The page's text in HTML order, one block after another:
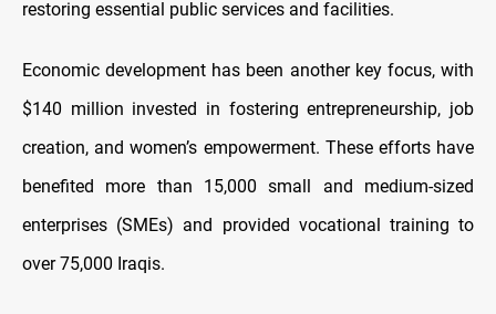
restoring essential public services and facilities.
Economic development has been another key focus, with
$140 million invested in fostering entrepreneurship, job
creation, and women’s empowerment. These efforts have
benefited more than 15,000 small and medium-sized
enterprises (SMEs) and provided vocational training to
over 75,000 Iraqis.